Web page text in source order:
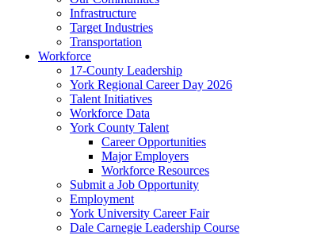
Infrastructure
Target Industries
Transportation
Workforce
17-County Leadership
York Regional Career Day 2026
Talent Initiatives
Workforce Data
York County Talent
Career Opportunities
Major Employers
Workforce Resources
Submit a Job Opportunity
Employment
York University Career Fair
Dale Carnegie Leadership Course